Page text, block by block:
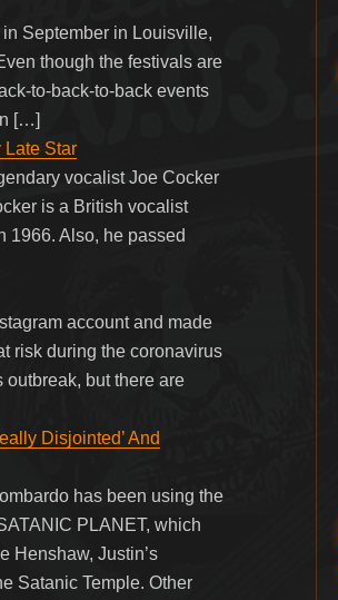
September in Louisville,
though the festivals are
to-back-to-back events
[…]
Late Star
vocalist Joe Cocker
is a British vocalist
1966. Also, he passed
account and made
risk during the coronavirus
but there are
Disjointed’ And
has been using the
PLANET, which
Henshaw, Justin’s
Satanic Temple. Other